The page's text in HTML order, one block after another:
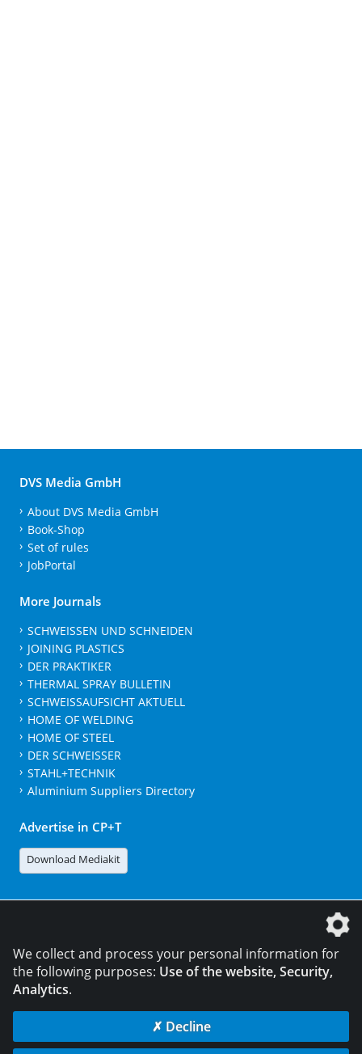
DVS Media GmbH
About DVS Media GmbH
Book-Shop
Set of rules
JobPortal
More Journals
SCHWEISSEN UND SCHNEIDEN
JOINING PLASTICS
DER PRAKTIKER
THERMAL SPRAY BULLETIN
SCHWEISSAUFSICHT AKTUELL
HOME OF WELDING
HOME OF STEEL
DER SCHWEISSER
STAHL+TECHNIK
Aluminium Suppliers Directory
Advertise in CP+T
Download Mediakit
We collect and process your personal information for
the following purposes: Use of the website, Security,
Analytics.
✗ Decline